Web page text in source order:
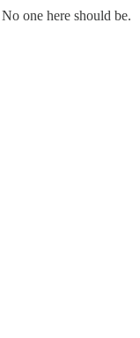
one here should be.